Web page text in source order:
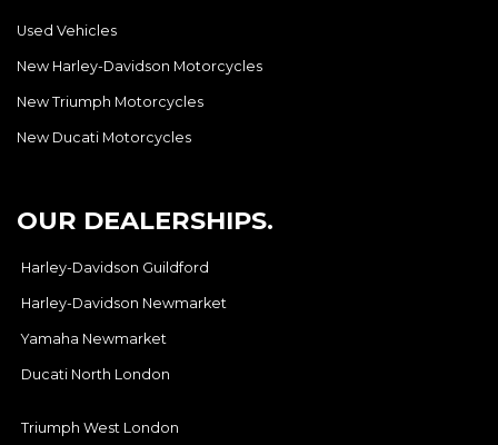
Used Vehicles
New Harley-Davidson Motorcycles
New Triumph Motorcycles
New Ducati Motorcycles
OUR DEALERSHIPS.
Harley-Davidson Guildford
Harley-Davidson Newmarket
Yamaha Newmarket
Ducati North London
Triumph West London